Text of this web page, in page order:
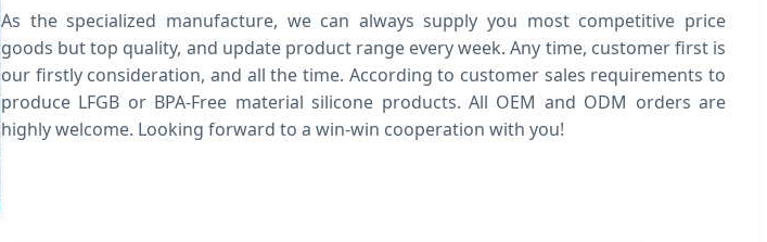
As the specialized manufacture, we can always supply you most competitive price
goods but top quality, and update product range every week. Any time, customer first is
our firstly consideration, and all the time. According to customer sales requirements to
produce LFGB or BPA-Free material silicone products. All OEM and ODM orders are
highly welcome. Looking forward to a win-win cooperation with you!